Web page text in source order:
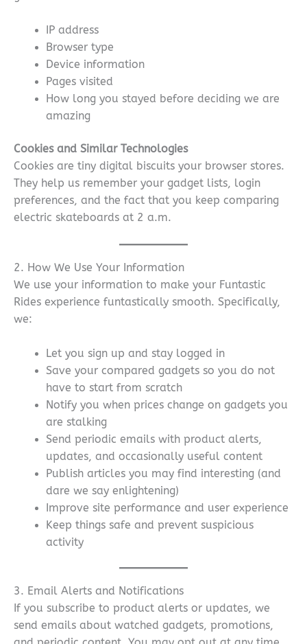
IP address
Browser type
Device information
Pages visited
How long you stayed before deciding we are
amazing
Cookies and Similar Technologies
Cookies are tiny digital biscuits your browser stores.
They help us remember your gadget lists, login
preferences, and the fact that you keep comparing
electric skateboards at 2 a.m.
2. How We Use Your Information
We use your information to make your Funtastic
Rides experience funtastically smooth. Specifically,
we:
Let you sign up and stay logged in
Save your compared gadgets so you do not
have to start from scratch
Notify you when prices change on gadgets you
are stalking
Send periodic emails with product alerts,
updates, and occasionally useful content
Publish articles you may find interesting (and
dare we say enlightening)
Improve site performance and user experience
Keep things safe and prevent suspicious
activity
3. Email Alerts and Notifications
If you subscribe to product alerts or updates, we
send emails about watched gadgets, promotions,